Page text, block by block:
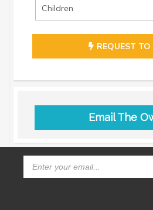
REQUEST
Email The